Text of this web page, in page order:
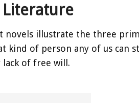
Literature
illustrate the three
kind of person any of us can
of free will.